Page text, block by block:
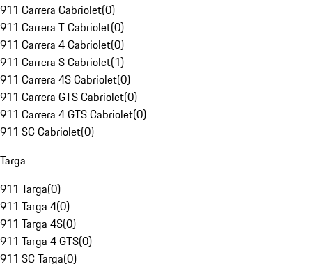
911 Carrera Cabriolet(0)
911 Carrera T Cabriolet(0)
911 Carrera 4 Cabriolet(0)
911 Carrera S Cabriolet(1)
911 Carrera 4S Cabriolet(0)
911 Carrera GTS Cabriolet(0)
911 Carrera 4 GTS Cabriolet(0)
911 SC Cabriolet(0)
Targa
911 Targa(0)
911 Targa 4(0)
911 Targa 4S(0)
911 Targa 4 GTS(0)
911 SC Targa(0)